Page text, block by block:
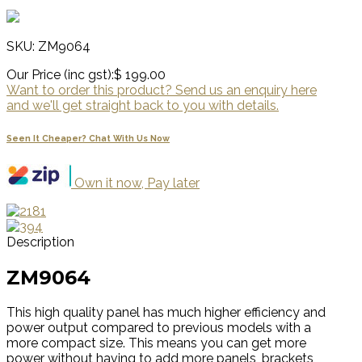
SKU: ZM9064
Our Price (inc gst):$ 199.00
Want to order this product? Send us an enquiry here
and we'll get straight back to you with details.
Seen It Cheaper? Chat With Us Now
Own it now, Pay later
Description
ZM9064
This high quality panel has much higher efficiency and
power output compared to previous models with a
more compact size. This means you can get more
power without having to add more panels, brackets,